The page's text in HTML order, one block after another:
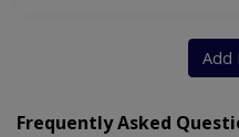
Add
Frequently Asked